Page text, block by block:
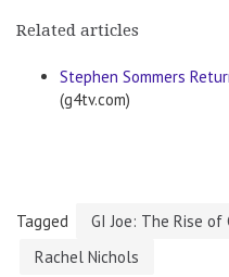
Related articles
Stephen Sommers
(g4tv.com)
Tagged GI Joe: The Rise of
Rachel Nichols